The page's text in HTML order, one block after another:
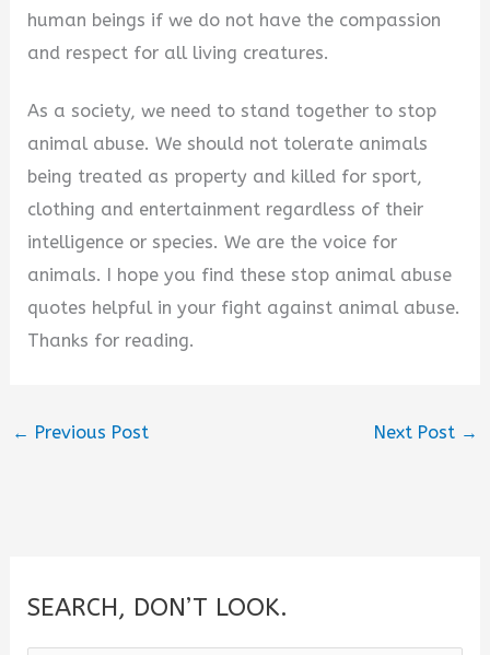
human beings if we do not have the compassion
and respect for all living creatures.
As a society, we need to stand together to stop
animal abuse. We should not tolerate animals
being treated as property and killed for sport,
clothing and entertainment regardless of their
intelligence or species. We are the voice for
animals. I hope you find these stop animal abuse
quotes helpful in your fight against animal abuse.
Thanks for reading.
← Previous Post Next Post →
SEARCH, DON’T LOOK.